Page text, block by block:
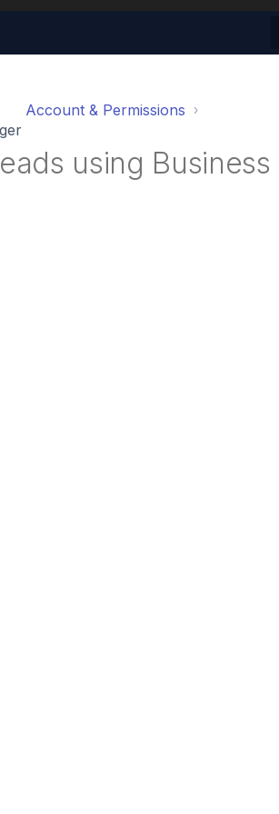
Account & Permissions
using Business